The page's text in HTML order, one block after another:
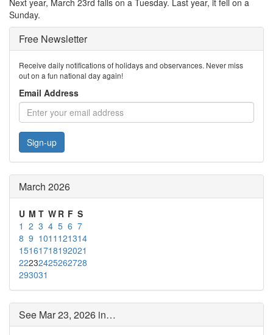
Next year, March 23rd falls on a Tuesday. Last year, it fell on a
Sunday.
Free Newsletter
Receive daily notifications of holidays and observances. Never miss
out on a fun national day again!
Email Address
Sign-up
March 2026
U M T W R F S
1 2 3 4 5 6 7
8 9 1011 121314
15161718192021
22232425262728
293031
See Mar 23, 2026 in…